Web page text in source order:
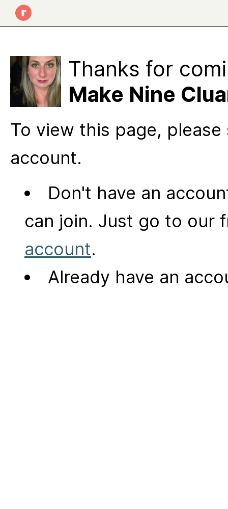
Thanks for
Make Nine
To view this page,
account.
Don't have an
can join. Just go to our
account.
Already have an